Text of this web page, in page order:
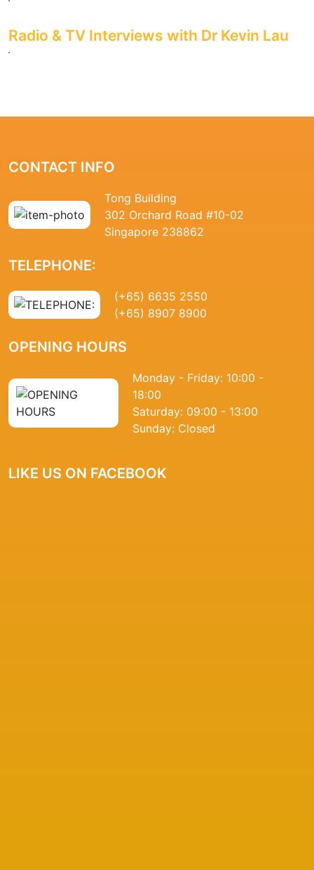
Radio & TV Interviews with Dr Kevin Lau
CONTACT INFO
Tong Building
302 Orchard Road #10-02
Singapore 238862
TELEPHONE:
(+65) 6635 2550
(+65) 8907 8900
OPENING HOURS
Monday - Friday: 10:00 -
18:00
Saturday: 09:00 - 13:00
Sunday: Closed
LIKE US ON FACEBOOK